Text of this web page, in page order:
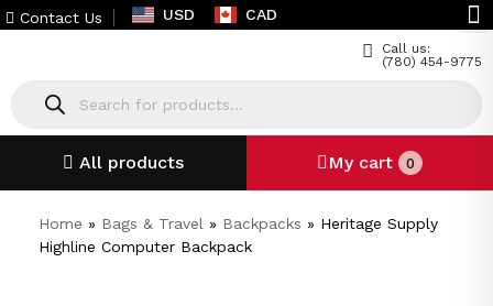
Contact Us USD CAD
Call us:
(780) 454-9775
All products My cart 0
Home » Bags & Travel » Backpacks » Heritage Supply
Highline Computer Backpack